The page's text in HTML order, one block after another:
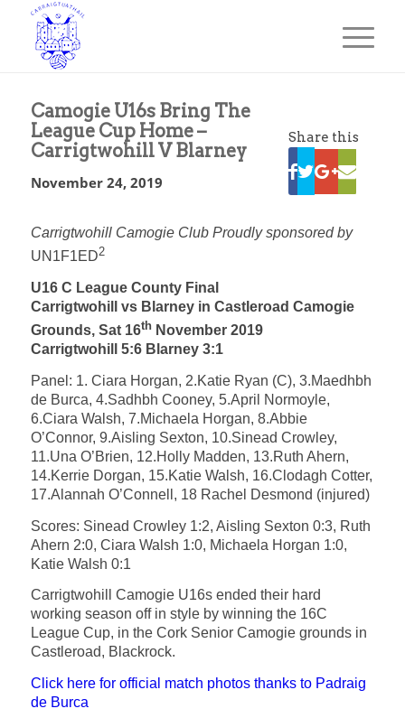
Camogie U16s Bring The
League Cup Home –
Carrigtwohill V Blarney
November 24, 2019
Share this
Carrigtwohill Camogie Club Proudly sponsored by
UN1F1ED2
U16 C League County Final
Carrigtwohill vs Blarney in Castleroad Camogie
Grounds, Sat 16thNovember 2019
Carrigtwohill 5:6 Blarney 3:1
Panel: 1. Ciara Horgan, 2.Katie Ryan (C), 3.Maedhbh
de Burca, 4.Sadhbh Cooney, 5.April Normoyle,
6.Ciara Walsh, 7.Michaela Horgan, 8.Abbie
O’Connor, 9.Aisling Sexton, 10.Sinead Crowley,
11.Una O’Brien, 12.Holly Madden, 13.Ruth Ahern,
14.Kerrie Dorgan, 15.Katie Walsh, 16.Clodagh Cotter,
17.Alannah O’Connell, 18 Rachel Desmond (injured)
Scores: Sinead Crowley 1:2, Aisling Sexton 0:3, Ruth
Ahern 2:0, Ciara Walsh 1:0, Michaela Horgan 1:0,
Katie Walsh 0:1
Carrigtwohill Camogie U16s ended their hard
working season off in style by winning the 16C
League Cup, in the Cork Senior Camogie grounds in
Castleroad, Blackrock.
Click here for official match photos thanks to Padraig
de Burca